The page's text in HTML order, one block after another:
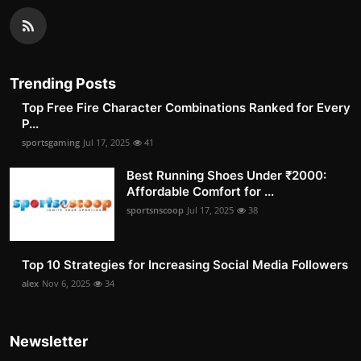
Trending Posts
Top Free Fire Character Combinations Ranked for Every
P...
sportsgaming Jul 17, 2025 41
Best Running Shoes Under ₹2000:
Affordable Comfort for ...
sportsnscoop Jul 17, 2025 38
Top 10 Strategies for Increasing Social Media Followers
alex Nov 6, 2025 34
Newsletter